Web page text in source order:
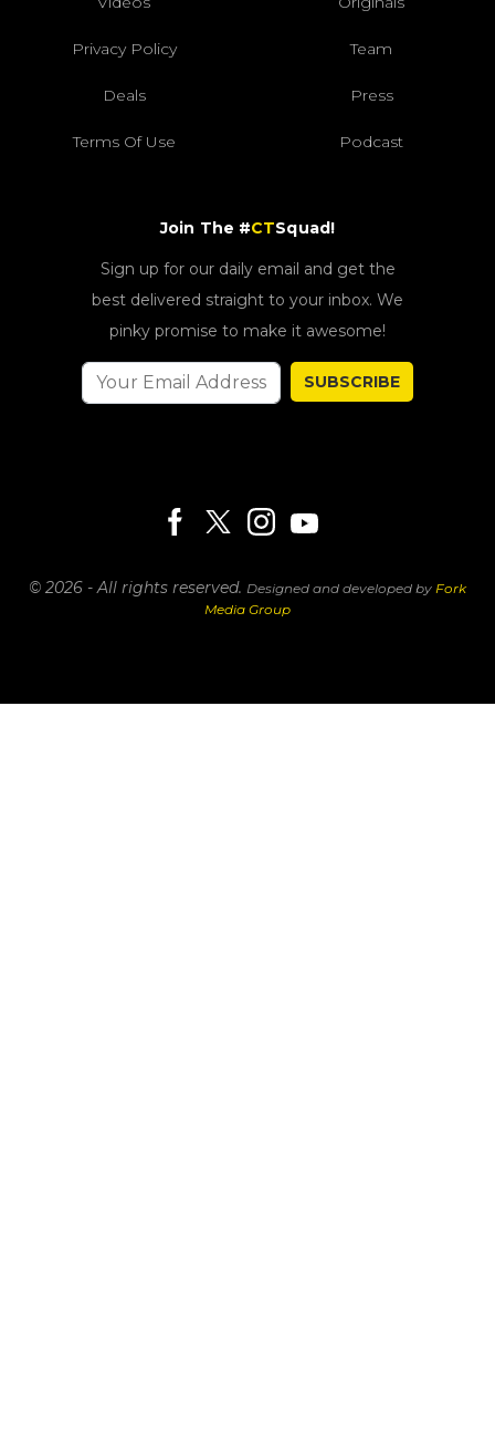
Privacy Policy Team
Deals Press
Terms Of Use Podcast
Join The #CTSquad!
Sign up for our daily email and get the
best delivered straight to your inbox. We
pinky promise to make it awesome!
SUBSCRIBE
© 2026 - All rights reserved. Designed and developed by Fork
Media Group